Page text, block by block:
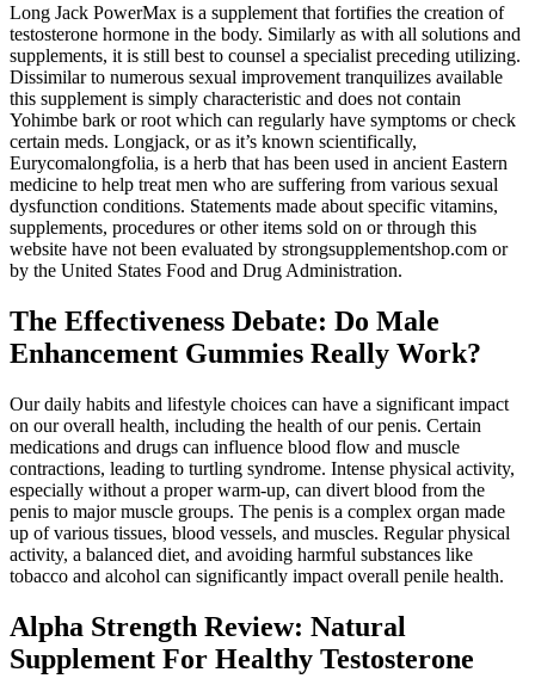
Long Jack PowerMax is a supplement that fortifies the creation of
testosterone hormone in the body. Similarly as with all solutions and
supplements, it is still best to counsel a specialist preceding utilizing.
Dissimilar to numerous sexual improvement tranquilizes available
this supplement is simply characteristic and does not contain
Yohimbe bark or root which can regularly have symptoms or check
certain meds. Longjack, or as it’s known scientifically,
Eurycomalongfolia, is a herb that has been used in ancient Eastern
medicine to help treat men who are suffering from various sexual
dysfunction conditions. Statements made about specific vitamins,
supplements, procedures or other items sold on or through this
website have not been evaluated by strongsupplementshop.com or
by the United States Food and Drug Administration.
The Effectiveness Debate: Do Male
Enhancement Gummies Really Work?
Our daily habits and lifestyle choices can have a significant impact
on our overall health, including the health of our penis. Certain
medications and drugs can influence blood flow and muscle
contractions, leading to turtling syndrome. Intense physical activity,
especially without a proper warm-up, can divert blood from the
penis to major muscle groups. The penis is a complex organ made
up of various tissues, blood vessels, and muscles. Regular physical
activity, a balanced diet, and avoiding harmful substances like
tobacco and alcohol can significantly impact overall penile health.
Alpha Strength Review: Natural
Supplement For Healthy Testosterone